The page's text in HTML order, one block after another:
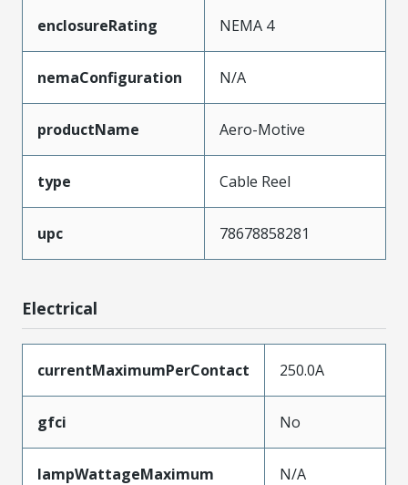
enclosureRating NEMA 4
nemaConfiguration N/A
productName Aero-Motive
type Cable Reel
upc 78678858281
Electrical
currentMaximumPerContact 250.0A
gfci No
lampWattageMaximum N/A